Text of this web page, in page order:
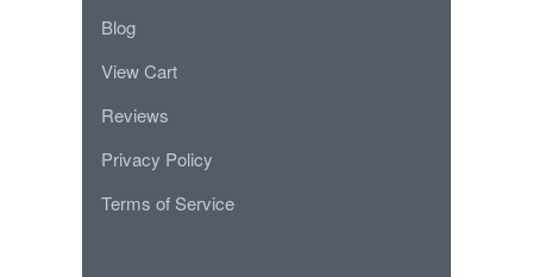
Blog
View Cart
Reviews
Privacy Policy
Terms of Service